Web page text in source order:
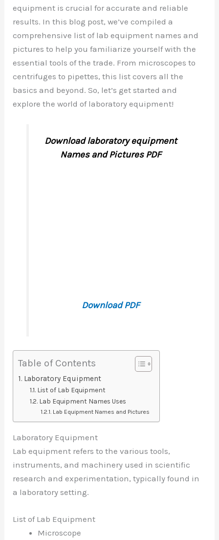
equipment is crucial for accurate and reliable
results. In this blog post, we’ve compiled a
comprehensive list of lab equipment names and
pictures to help you familiarize yourself with the
essential tools of the trade. From microscopes to
centrifuges to pipettes, this list covers all the
basics and beyond. So, let’s get started and
explore the world of laboratory equipment!
Download laboratory equipment
Names and Pictures PDF
Download PDF
Table of Contents
Laboratory Equipment
List of Lab Equipment
Lab Equipment Names Uses
Lab Equipment Names and Pictures
Laboratory Equipment
Lab equipment refers to the various tools,
instruments, and machinery used in scientific
research and experimentation, typically found in
a laboratory setting.
List of Lab Equipment
Microscope